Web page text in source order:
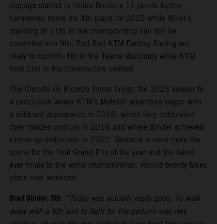
displays started to flicker Binder’s 11 points further
hammered home his 4th place for 2023 while Miller’s
standing of 11th in the championship can still be
converted into 9th. Red Bull KTM Factory Racing are
likely to confirm 4th in the Teams standings while KTM
hold 2nd in the Constructors contest.
The Circuito de Ricardo Tormo brings the 2023 season to
a conclusion where KTM’s MotoGP adventure began with
a wildcard appearance in 2016, where they celebrated
their maiden podium in 2018 and where Binder achieved
runner-up distinction in 2022. Valencia is once more the
scene for the final Grand Prix of the year and the latest
ever finale to the world championship. Round twenty takes
place next weekend.
Brad Binder, 5th: “Today was actually really good. To walk
away with a 5th and to fight for the podium was very